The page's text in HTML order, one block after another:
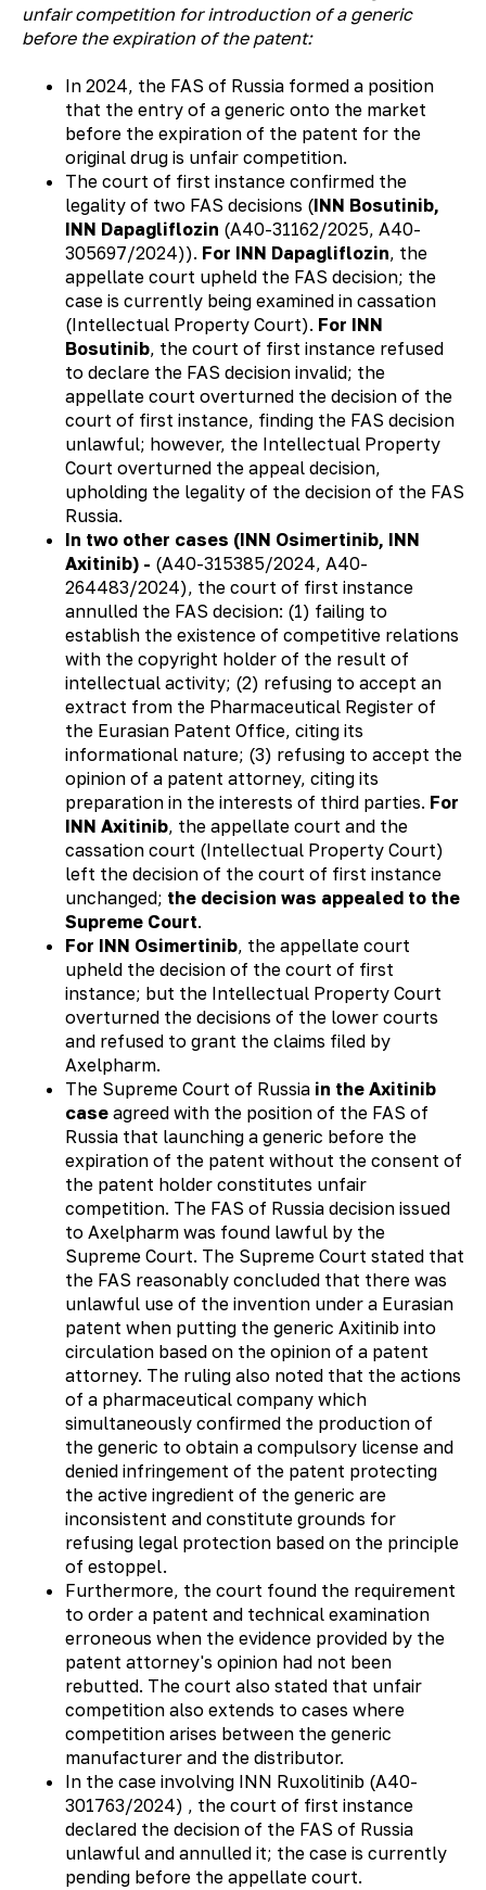
unfair competition for introduction of a generic
before the expiration of the patent:
In 2024, the FAS of Russia formed a position
that the entry of a generic onto the market
before the expiration of the patent for the
original drug is unfair competition.
The court of first instance confirmed the
legality of two FAS decisions (INN Bosutinib,
INN Dapagliflozin (А40-31162/2025, А40-
305697/2024)). For INN Dapagliflozin, the
appellate court upheld the FAS decision; the
case is currently being examined in cassation
(Intellectual Property Court). For INN
Bosutinib, the court of first instance refused
to declare the FAS decision invalid; the
appellate court overturned the decision of the
court of first instance, finding the FAS decision
unlawful; however, the Intellectual Property
Court overturned the appeal decision,
upholding the legality of the decision of the FAS
Russia.
In two other cases (INN Osimertinib, INN
Axitinib) - (А40-315385/2024, А40-
264483/2024), the court of first instance
annulled the FAS decision: (1) failing to
establish the existence of competitive relations
with the copyright holder of the result of
intellectual activity; (2) refusing to accept an
extract from the Pharmaceutical Register of
the Eurasian Patent Office, citing its
informational nature; (3) refusing to accept the
opinion of a patent attorney, citing its
preparation in the interests of third parties. For
INN Axitinib, the appellate court and the
cassation court (Intellectual Property Court)
left the decision of the court of first instance
unchanged; the decision was appealed to the
Supreme Court.
For INN Osimertinib, the appellate court
upheld the decision of the court of first
instance; but the Intellectual Property Court
overturned the decisions of the lower courts
and refused to grant the claims filed by
Axelpharm.
The Supreme Court of Russia in the Axitinib
case agreed with the position of the FAS of
Russia that launching a generic before the
expiration of the patent without the consent of
the patent holder constitutes unfair
competition. The FAS of Russia decision issued
to Axelpharm was found lawful by the
Supreme Court. The Supreme Court stated that
the FAS reasonably concluded that there was
unlawful use of the invention under a Eurasian
patent when putting the generic Axitinib into
circulation based on the opinion of a patent
attorney. The ruling also noted that the actions
of a pharmaceutical company which
simultaneously confirmed the production of
the generic to obtain a compulsory license and
denied infringement of the patent protecting
the active ingredient of the generic are
inconsistent and constitute grounds for
refusing legal protection based on the principle
of estoppel.
Furthermore, the court found the requirement
to order a patent and technical examination
erroneous when the evidence provided by the
patent attorney's opinion had not been
rebutted. The court also stated that unfair
competition also extends to cases where
competition arises between the generic
manufacturer and the distributor.
In the case involving INN Ruxolitinib (А40-
301763/2024) , the court of first instance
declared the decision of the FAS of Russia
unlawful and annulled it; the case is currently
pending before the appellate court.